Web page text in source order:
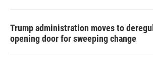
Trump administration moves to
opening door for sweeping change